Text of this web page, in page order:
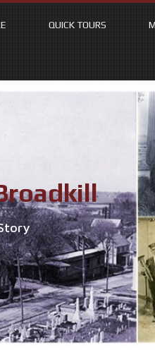
QUICK TOURS